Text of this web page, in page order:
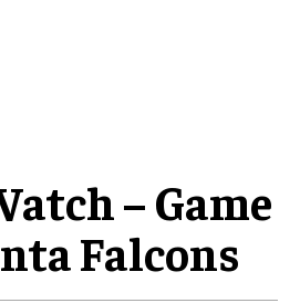
– Game
Falcons